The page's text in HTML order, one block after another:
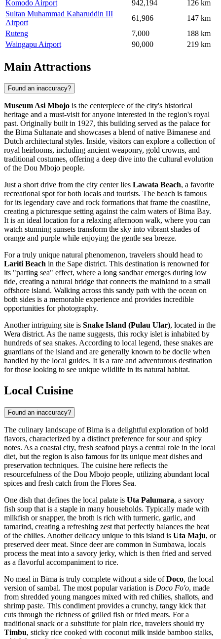
Komodo Airport 942,194
126 km
Sultan Muhammad Kaharuddin III
Airport
61,986
147 km
Ruteng
7,000
188 km
Waingapu Airport
90,000 219 km
Main Attractions
Found an inaccuracy?
Museum Asi Mbojo is the centerpiece of the city's historical
heritage and a must-visit for anyone interested in the region's royal
past. Originally built in 1927, this building served as the palace for
the Bima Sultanate and showcases a blend of native Bimanese and
Dutch architectural styles. Inside, visitors can explore a collection of
royal heirlooms, including ancient weaponry, gold crowns, and
traditional costumes, offering a deep dive into the cultural evolution
of the Dou Mbojo people.
Just a short drive from the city center lies Lawata Beach, a favorite
recreational spot for both locals and tourists. The beach is famous
for its legendary cave and rock formations that frame the coastline,
creating a picturesque setting against the calm waters of Bima Bay.
It is an ideal location for a relaxing afternoon walk, where you can
watch stunning sunsets transform the sky into vibrant shades of
orange and purple while enjoying the gentle sea breeze.
For a truly unique natural phenomenon, travelers should head to
Lariti Beach in the Sape district. This destination is renowned for
its "parting sea" effect, where a long sandbar emerges during low
tide, creating a natural bridge that connects the mainland to a small
offshore island. Walking across this sandy path with the ocean on
both sides is a memorable experience and provides incredible
opportunities for photography.
Another intriguing site is Snake Island (Pulau Ular), located in the
Wera district. As the name suggests, this rocky islet is inhabited by
hundreds of sea snakes. According to local legend, these snakes are
guardians of the island and are generally known to be docile when
handled by the local guides. It is a rare and adventurous destination
for those looking to see unique wildlife in its natural habitat.
Local Cuisine
Found an inaccuracy?
The culinary landscape of Bima is a delightful exploration of bold
flavors, characterized by a distinct preference for sour and spicy
notes. As a coastal city, fresh seafood plays a central role in the local
diet, but the region is also famous for its unique meat dishes and
preservation techniques. The cuisine here reflects the
resourcefulness of the Dou Mbojo people, utilizing abundant local
spices and fresh catch from the Flores Sea.
One dish that defines the local palate is Uta Palumara, a savory
fish soup that is a staple in many households. Typically made with
milkfish or snapper, the broth is rich with turmeric, garlic, and
tamarind, creating a refreshing zest that perfectly balances the heat
of the chilies. Another delicacy unique to this island is Uta Maju, or
preserved deer meat. Since deer are common in Sumbawa, locals
process the meat into a savory jerky, which is then fried and served
as a flavorful accompaniment to rice.
No meal in Bima is truly complete without a side ofDoco, the local
version of sambal. The most popular variation is Doco Fo'o, made
from shredded young mangoes mixed with red chilies, shallots, and
shrimp paste. This condiment provides a crunchy, tangy kick that
cuts through the richness of grilled fish or fried meats. For a
traditional snack or a substitute for plain rice, travelers should try
Timbu, sticky rice cooked with coconut milk inside bamboo stalks,